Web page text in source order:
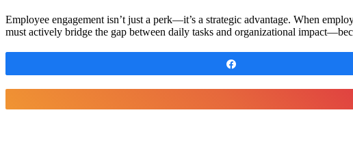
Employee engagement isn’t just a perk—it’s a strategic advantage. When
must actively bridge the gap between daily tasks and organizational